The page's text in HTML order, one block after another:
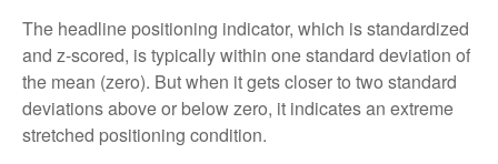
The headline positioning indicator, which is standardized
and z-scored, is typically within one standard deviation of
the mean (zero). But when it gets closer to two standard
deviations above or below zero, it indicates an extreme
stretched positioning condition.